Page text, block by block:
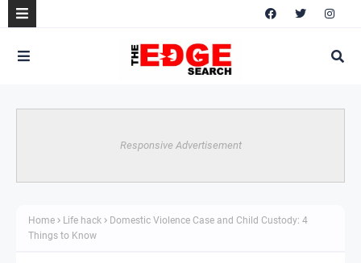
Responsive Advertisement
Home Life hack
Domestic Violence Case and Child Custody: 4
Things to Know